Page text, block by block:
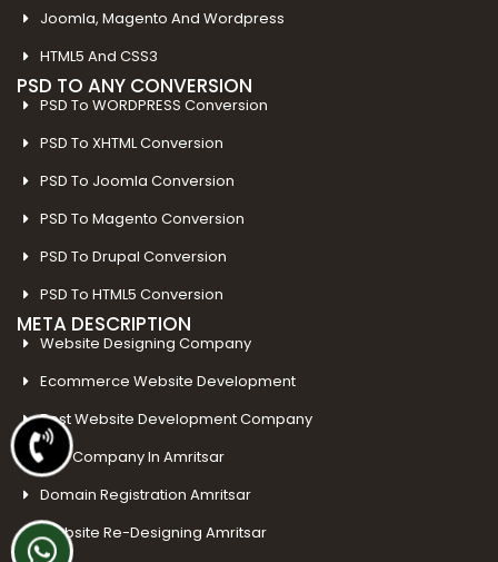
Joomla, Magento And Wordpress
HTML5 And CSS3
PSD TO ANY CONVERSION
PSD To WORDPRESS Conversion
PSD To XHTML Conversion
PSD To Joomla Conversion
PSD To Magento Conversion
PSD To Drupal Conversion
PSD To HTML5 Conversion
META DESCRIPTION
Website Designing Company
Ecommerce Website Development
Best Website Development Company
SEO Company In Amritsar
Domain Registration Amritsar
Website Re-Designing Amritsar